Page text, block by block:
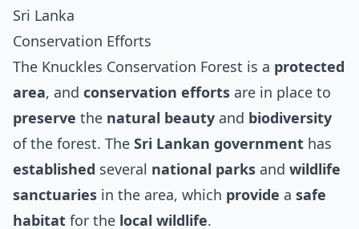
Sri Lanka
Conservation Efforts
The Knuckles Conservation Forest is a protected
area, and conservation efforts are in place to
preserve the natural beauty and biodiversity
of the forest. The Sri Lankan government has
established several national parks and wildlife
sanctuaries in the area, which provide a safe
habitat for the local wildlife.